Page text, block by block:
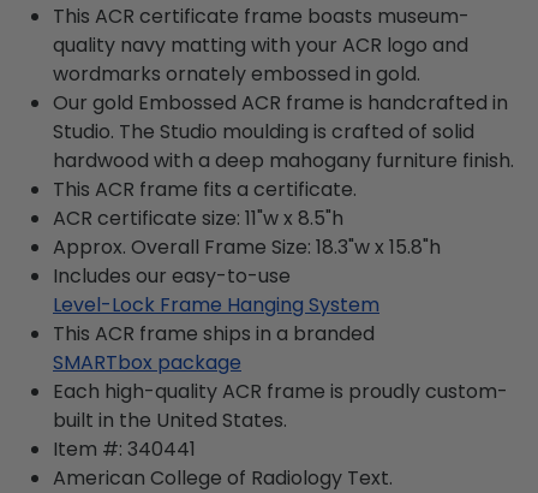
This ACR certificate frame boasts museum-
quality navy matting with your ACR logo and
wordmarks ornately embossed in gold.
Our gold Embossed ACR frame is handcrafted in
Studio. The Studio moulding is crafted of solid
hardwood with a deep mahogany furniture finish.
This ACR frame fits a certificate.
ACR certificate size: 11"w x 8.5"h
Approx. Overall Frame Size: 18.3"w x 15.8"h
Includes our easy-to-use
Level-Lock Frame Hanging System
This ACR frame ships in a branded
SMARTbox package
Each high-quality ACR frame is proudly custom-
built in the United States.
Item #: 340441
American College of Radiology Text.